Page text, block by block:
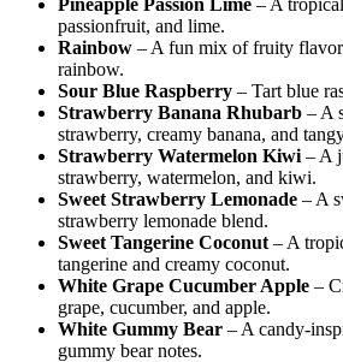
passionfruit, and lime.
Rainbow – A fun mix of fruity
rainbow.
Sour Blue Raspberry – Tart blue
Strawberry Banana Rhubarb – A
strawberry, creamy banana, and
Strawberry Watermelon Kiwi – A
strawberry, watermelon, and kiwi.
Sweet Strawberry Lemonade – A
strawberry lemonade blend.
Sweet Tangerine Coconut – A
tangerine and creamy coconut.
White Grape Cucumber Apple –
grape, cucumber, and apple.
White Gummy Bear – A candy-
gummy bear notes.